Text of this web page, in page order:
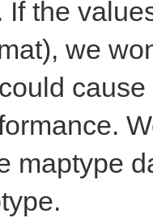
If the
we
maptype